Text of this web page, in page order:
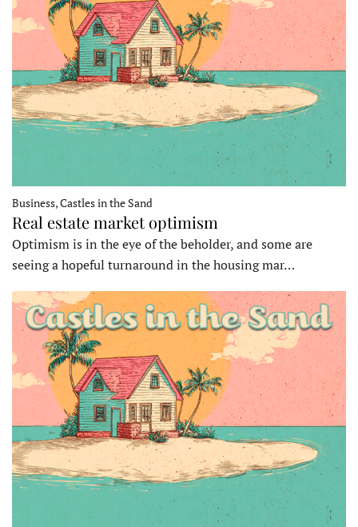
Business, Castles in the Sand
Real estate market optimism
Optimism is in the eye of the beholder, and some are
seeing a hopeful turnaround in the housing mar…